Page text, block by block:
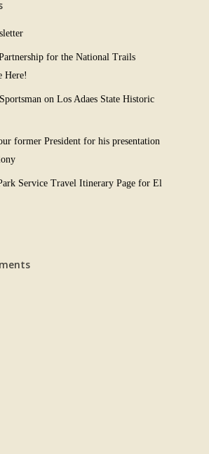
for the National Trails
Here!
on Los Adaes State Historic
former President for his presentation
Service Travel Itinerary Page for El